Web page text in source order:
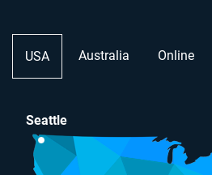
USA Australia Online
Seattle